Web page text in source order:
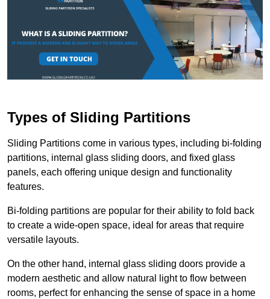
Types of Sliding Partitions
Sliding Partitions come in various types, including bi-folding
partitions, internal glass sliding doors, and fixed glass
panels, each offering unique design and functionality
features.
Bi-folding partitions are popular for their ability to fold back
to create a wide-open space, ideal for areas that require
versatile layouts.
On the other hand, internal glass sliding doors provide a
modern aesthetic and allow natural light to flow between
rooms, perfect for enhancing the sense of space in a home